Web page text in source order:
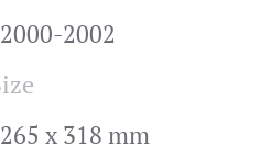
2000-2002
265 x 318 mm